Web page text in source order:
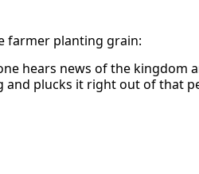
farmer planting grain:
hears news of the kingdom
plucks it right out of that